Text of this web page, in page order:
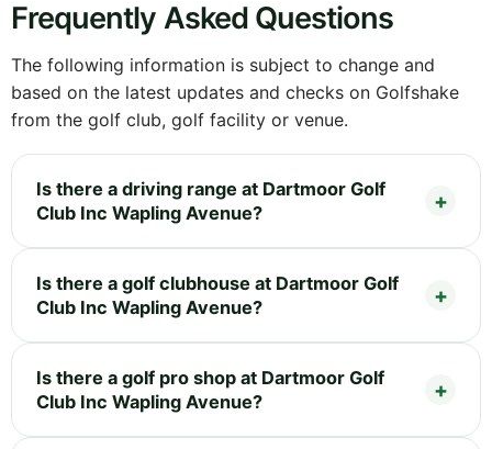
Frequently Asked Questions
The following information is subject to change and
based on the latest updates and checks on Golfshake
from the golf club, golf facility or venue.
Is there a driving range at Dartmoor Golf
Club Inc Wapling Avenue?
Is there a golf clubhouse at Dartmoor Golf
Club Inc Wapling Avenue?
Is there a golf pro shop at Dartmoor Golf
Club Inc Wapling Avenue?